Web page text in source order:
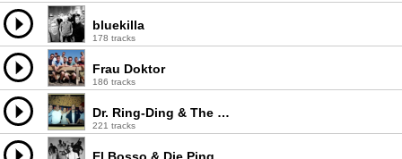
bluekilla
178 tracks
Frau Doktor
186 tracks
Dr. Ring-Ding & The Senior Allstars
221 tracks